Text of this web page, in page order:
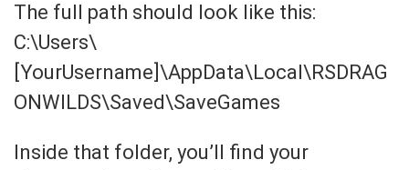
The full path should look like this:
C:\Users\
[YourUsername]\AppData\Local\RSDRAG
ONWILDS\Saved\SaveGames
Inside that folder, you’ll find your